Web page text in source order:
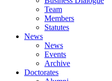
Team
Members
Statutes
News
News
Events
Archive
Doctorates